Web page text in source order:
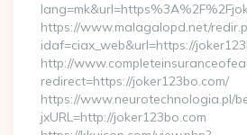
https://www.malagalopd.net/
idaf=ciax_web&url=https://
http://
redirect=https://joker123bo.com/
https://www.neurotechnologia.pl/
jxURL=http://joker123bo.com